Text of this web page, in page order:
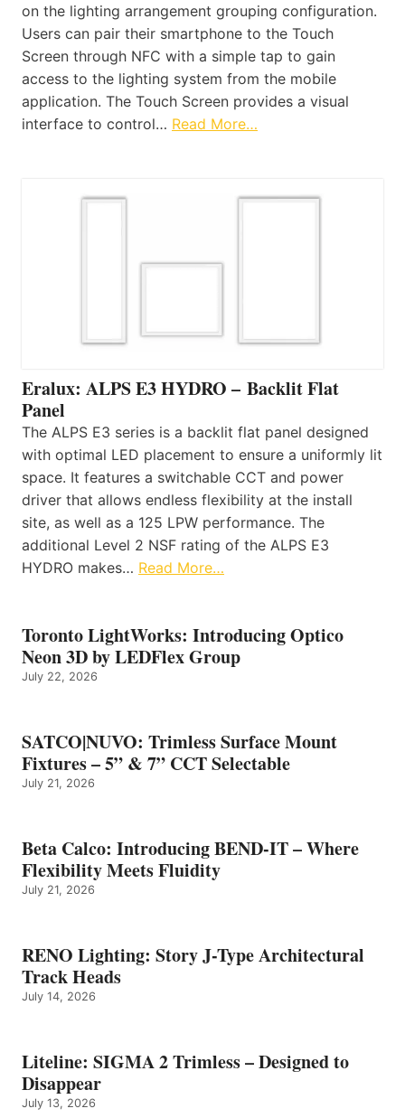
on the lighting arrangement grouping configuration.
Users can pair their smartphone to the Touch
Screen through NFC with a simple tap to gain
access to the lighting system from the mobile
application. The Touch Screen provides a visual
interface to control… Read More…
Eralux: ALPS E3 HYDRO – Backlit Flat
Panel
The ALPS E3 series is a backlit flat panel designed
with optimal LED placement to ensure a uniformly lit
space. It features a switchable CCT and power
driver that allows endless flexibility at the install
site, as well as a 125 LPW performance. The
additional Level 2 NSF rating of the ALPS E3
HYDRO makes… Read More…
Toronto LightWorks: Introducing Optico
Neon 3D by LEDFlex Group
July 22, 2026
SATCO|NUVO: Trimless Surface Mount
Fixtures – 5” & 7” CCT Selectable
July 21, 2026
Beta Calco: Introducing BEND-IT – Where
Flexibility Meets Fluidity
July 21, 2026
RENO Lighting: Story J-Type Architectural
Track Heads
July 14, 2026
Liteline: SIGMA 2 Trimless – Designed to
Disappear
July 13, 2026